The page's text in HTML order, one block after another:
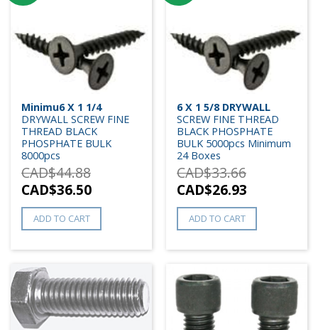
Minimu6 X 1 1/4
DRYWALL SCREW FINE
THREAD BLACK
PHOSPHATE BULK
8000pcs
CAD$44.88
CAD$36.50
ADD TO CART
6 X 1 5/8 DRYWALL
SCREW FINE THREAD
BLACK PHOSPHATE
BULK 5000pcs Minimum
24 Boxes
CAD$33.66
CAD$26.93
ADD TO CART